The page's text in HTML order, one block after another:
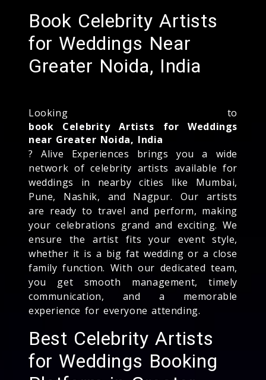
Book Celebrity Artists
for Weddings Near
Greater Noida, India
Looking to
book Celebrity Artists for Weddings
near Greater Noida, India
? Alive Experiences brings you a wide
network of celebrity artists available for
weddings in nearby cities like Mumbai,
Pune, Nashik, and Nagpur. Our artists
are ready to travel and perform, making
your celebrations grand and exciting. We
ensure the artist fits your event style,
whether it is a big fat wedding or a close
family function. With our dedicated team,
you get smooth management, timely
communication, and a memorable
experience for everyone attending.
Best Celebrity Artists
for Weddings Booking